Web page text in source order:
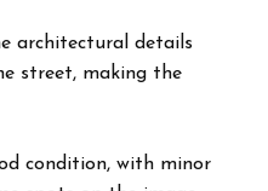
architectural details
street, making the
condition, with minor